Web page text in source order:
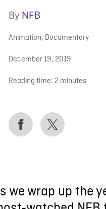
By NFB
Animation, Documentary
December 19, 2019
Reading time: 2 minutes
we wrap up the